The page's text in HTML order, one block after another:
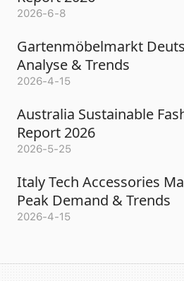
2026-6-8
Gartenmöbelmarkt
Analyse & Trends
2026-4-15
Australia Sustainable
Report 2026
2026-5-25
Italy Tech Accessories
Peak Demand & Trends
2026-4-15